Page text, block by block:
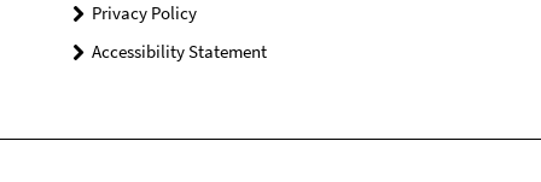
Privacy Policy
Accessibility Statement